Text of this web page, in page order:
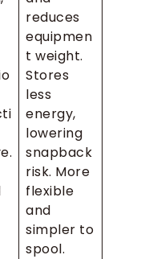
reduces
equipmen
t weight.
Stores
less
energy,
lowering
snapback
risk. More
flexible
and
simpler to
spool.